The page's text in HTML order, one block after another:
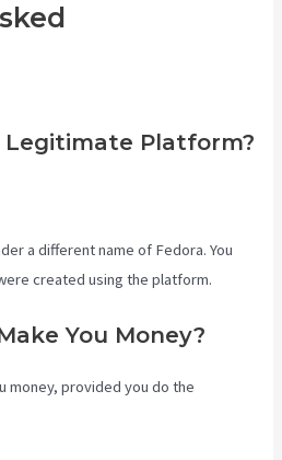
Legitimate Platform?
a different name of Fedora. You
created using the platform.
You Money?
money, provided you do the